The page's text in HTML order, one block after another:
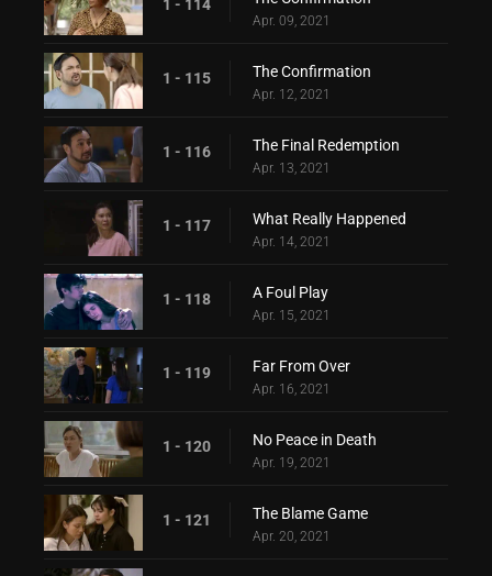
1 - 114
Apr. 09, 2021
1 - 115 The Confirmation
Apr. 12, 2021
1 - 116 The Final Redemption
Apr. 13, 2021
1 - 117 What Really Happened
Apr. 14, 2021
1 - 118 A Foul Play
Apr. 15, 2021
1 - 119 Far From Over
Apr. 16, 2021
1 - 120 No Peace in Death
Apr. 19, 2021
1 - 121 The Blame Game
Apr. 20, 2021